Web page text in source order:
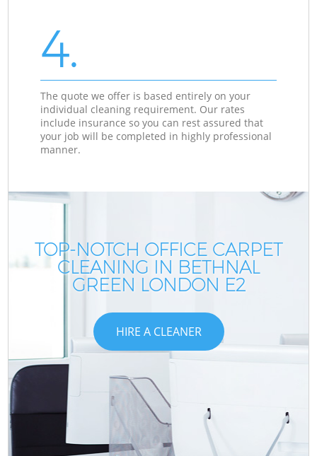
4.
The quote we offer is based entirely on your
individual cleaning requirement. Our rates
include insurance so you can rest assured that
your job will be completed in highly professional
manner.
TOP-NOTCH OFFICE CARPET
CLEANING IN BETHNAL
GREEN LONDON E2
HIRE A CLEANER